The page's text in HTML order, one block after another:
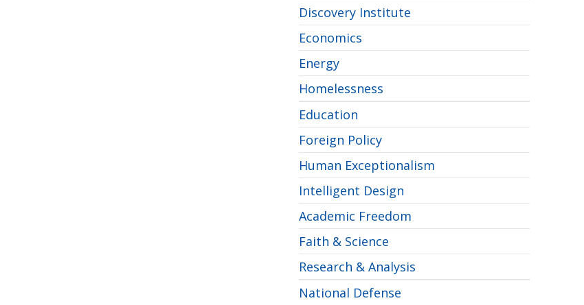
Discovery Institute
Economics
Energy
Homelessness
Education
Foreign Policy
Human Exceptionalism
Intelligent Design
Academic Freedom
Faith & Science
Research & Analysis
National Defense